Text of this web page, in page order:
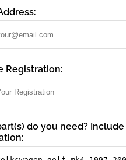
Registration:
do you need?